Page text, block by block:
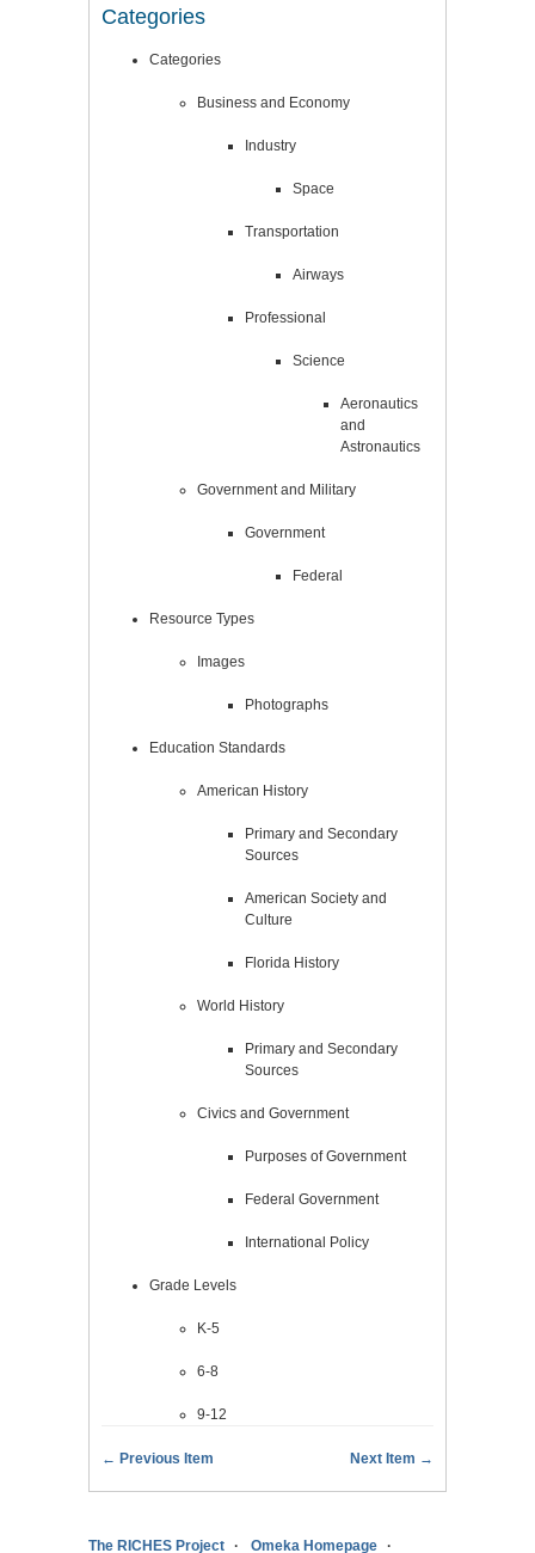
Categories
Categories
Business and Economy
Industry
Space
Transportation
Airways
Professional
Science
Aeronautics
and
Astronautics
Government and Military
Government
Federal
Resource Types
Images
Photographs
Education Standards
American History
Primary and Secondary
Sources
American Society and
Culture
Florida History
World History
Primary and Secondary
Sources
Civics and Government
Purposes of Government
Federal Government
International Policy
Grade Levels
K-5
6-8
9-12
← Previous Item Next Item →
The RICHES Project Omeka Homepage